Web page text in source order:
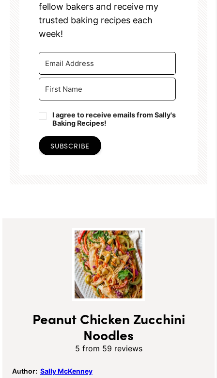
fellow bakers and receive my
trusted baking recipes each
week!
I agree to receive emails from Sally's
Baking Recipes!
SUBSCRIBE
Peanut Chicken Zucchini
Noodles
5 from 59 reviews
Author: Sally McKenney